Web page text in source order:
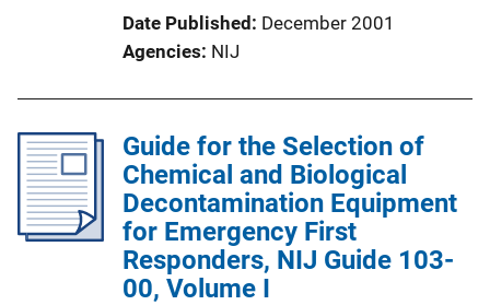
Date Published
December 2001
Agencies NIJ
Guide for the Selection of
Chemical and Biological
Decontamination Equipment
for Emergency First
Responders, NIJ Guide 103-
00, Volume I